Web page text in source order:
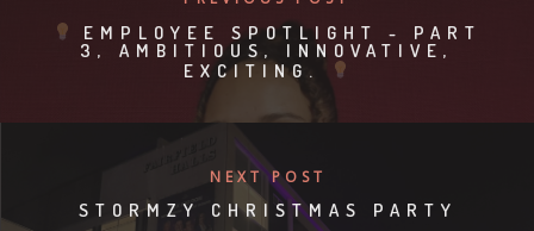
EMPLOYEE SPOTLIGHT - PART
3, AMBITIOUS, INNOVATIVE,
EXCITING.
NEXT POST
STORMZY CHRISTMAS PARTY